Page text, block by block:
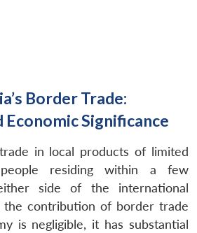
Border Trade:
Significance
in local products of limited
residing within a few
side of the international
the contribution of border trade
is negligible, it has substantial